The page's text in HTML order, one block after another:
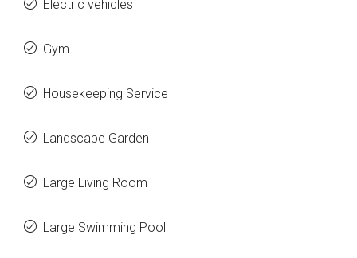
Electric vehicles
Gym
Housekeeping Service
Landscape Garden
Large Living Room
Large Swimming Pool